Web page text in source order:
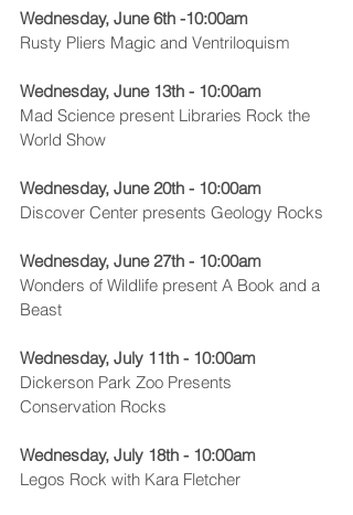
Wednesday, June 6th -10:00am
Rusty Pliers Magic and Ventriloquism
Wednesday, June 13th - 10:00am
Mad Science present Libraries Rock the
World Show
Wednesday, June 20th - 10:00am
Discover Center presents Geology Rocks
Wednesday, June 27th - 10:00am
Wonders of Wildlife present A Book and a
Beast
Wednesday, July 11th - 10:00am
Dickerson Park Zoo Presents
Conservation Rocks
Wednesday, July 18th - 10:00am
Legos Rock with Kara Fletcher